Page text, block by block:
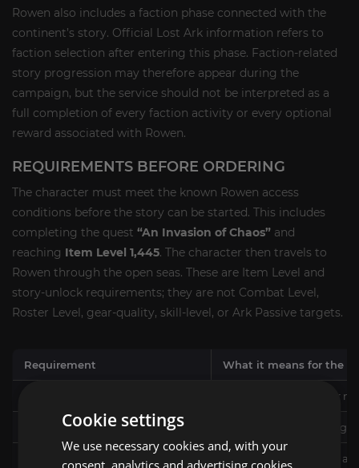
Rowen also includes a faction phase connected with the
continent’s story. Official Lost Ark information refers to
faction selection after entering this phase. Faction-related
story progression may therefore appear during the
campaign, but the service should not be interpreted as a
full completion of every faction activity or every optional
reward associated with Rowen.
REQUIREMENTS BEFORE ORDERING
The character must meet the known Rowen access
conditions before the story can be started. This includes
completing the quest “An Invasion of Chaos” and
reaching Item Level 1,445. The character then travels to
Rowen through the open seas. These are Item Level and
story-unlock requirements; they are not Combat Level,
Roster Level, gear-quality, skill-level, or Ark Passive targets.
Requirement What it means for the
The selected character
“An Invasion of Chaos” completed The required preceding
The character must be
Cookie settings
We use necessary cookies and, with your
consent, analytics and advertising cookies.